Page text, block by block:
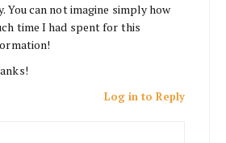
You can not imagine simply how
time I had spent for this
Log in to Reply